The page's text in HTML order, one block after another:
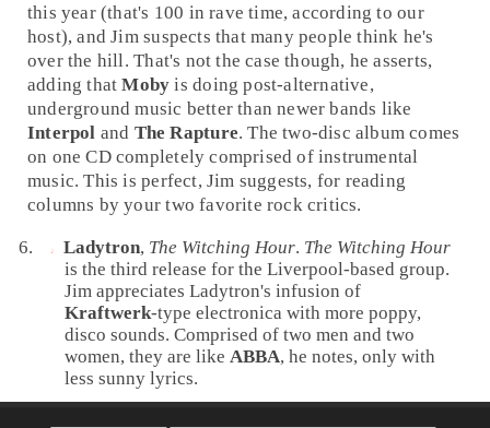
this year (that's 100 in rave time, according to our
host), and Jim suspects that many people think he's
over the hill. That's not the case though, he asserts,
adding thatMoby is doing post-alternative,
underground music better than newer bands like
Interpol and The Rapture. The two-disc album comes
on one CD completely comprised of instrumental
music. This is perfect, Jim suggests, for reading
columns by your two favorite rock critics.
Ladytron, The Witching Hour. The Witching Hour
is the third release for the Liverpool-based group.
Jim appreciates Ladytron's infusion of
Kraftwerk-type electronicawith more poppy,
disco sounds. Comprised of two men and two
women, they are like ABBA, he notes, only with
less sunny lyrics.